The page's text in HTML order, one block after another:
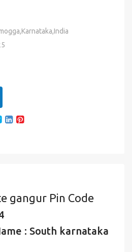
gangur Pin Code
: South karnataka